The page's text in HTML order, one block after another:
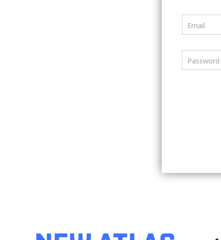
Email
Password